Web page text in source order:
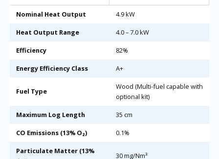
Nominal Heat Output 4.9 kW
Heat Output Range 4.0 – 7.0 kW
Efficiency 82%
Energy Efficiency Class A+
Fuel Type
Wood (Multi-fuel capable with
optional kit)
Maximum Log Length 35 cm
CO Emissions (13% O₂) 0.1%
Particulate Matter (13%
30 mg/Nm³